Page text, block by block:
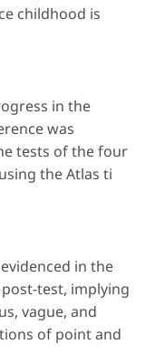
childhood is
in the
was
tests of the four
the Atlas ti
in the
test, implying
vague, and
of point and